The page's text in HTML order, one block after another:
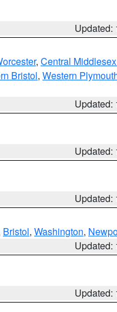
Updated:
, Central
Bristol, Western
Updated:
Updated:
Updated:
Bristol, Washington,
Updated:
Updated: